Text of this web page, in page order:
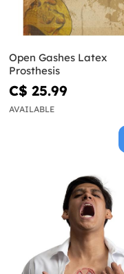
Open Gashes Latex
Prosthesis
C$ 25.99
AVAILABLE